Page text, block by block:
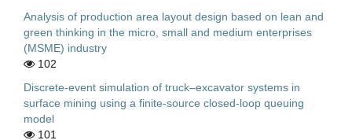
Analysis of production area layout design based on lean and
green thinking in the micro, small and medium enterprises
(MSME) industry
102
Discrete-event simulation of truck–excavator systems in
surface mining using a finite-source closed-loop queuing
model
101